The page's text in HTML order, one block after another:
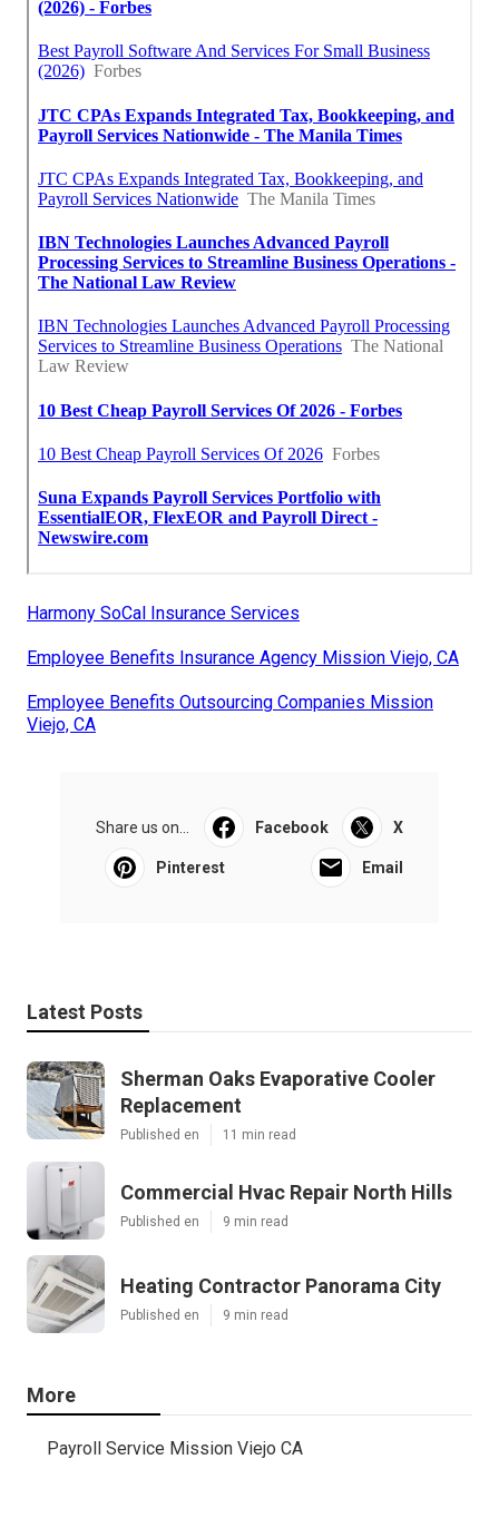
Harmony SoCal Insurance Services
Employee Benefits Insurance Agency Mission Viejo, CA
Employee Benefits Outsourcing Companies Mission
Viejo, CA
Share us on... Facebook X
Pinterest Email
Latest Posts
Sherman Oaks Evaporative Cooler
Replacement
Published en 11 min read
Commercial Hvac Repair North Hills
Published en 9 min read
Heating Contractor Panorama City
Published en 9 min read
More
Payroll Service Mission Viejo CA